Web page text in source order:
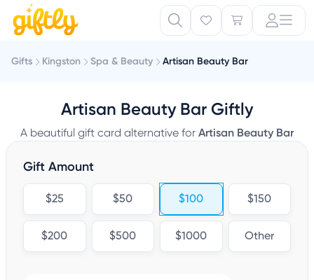
Gifts Kingston Spa & Beauty Artisan Beauty Bar
Artisan Beauty Bar Giftly
A beautiful gift card alternative for Artisan Beauty Bar
Gift Amount
$25 $50 $100 $150
$200 $500 $1000 Other